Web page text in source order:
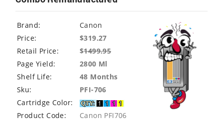
Brand:
Canon
Price:
$319.27
Retail Price:
$1499.95
Page Yield:
2800 Ml
Shelf Life:
48 Months
Sku:
PFI-706
Cartridge Color:
Product Code:
Canon PFI706